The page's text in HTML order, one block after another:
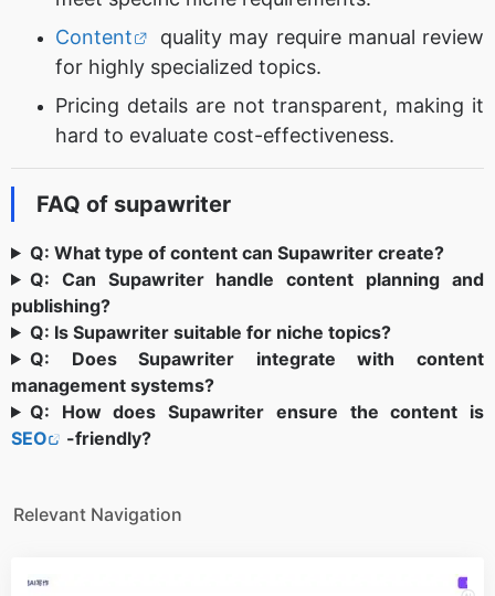
Content
quality may require manual review
for highly specialized topics.
Pricing details are not transparent, making it
hard to evaluate cost-effectiveness.
FAQ of supawriter
Q: What type of content can Supawriter create?
Q: Can Supawriter handle content planning and
publishing?
Q: Is Supawriter suitable for niche topics?
Q: Does Supawriter integrate with content
management systems?
Q: How does Supawriter ensure the content is
SEO
-friendly?
Relevant Navigation